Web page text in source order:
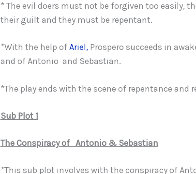
* The evil doers must not be forgiven too easily,
their guilt and they must be repentant.
*With the help ofAriel,Prospero succeeds in
and of Antonio and Sebastian.
*The play ends with the scene of repentance and
Sub Plot 1
The Conspiracy of Antonio & Sebastian
*This sub plot involves with the conspiracy of